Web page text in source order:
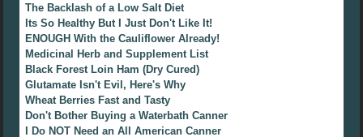
The Backlash of a Low Salt Diet
Its So Healthy But I Just Don't Like It!
ENOUGH With the Cauliflower Already!
Medicinal Herb and Supplement List
Black Forest Loin Ham (Dry Cured)
Glutamate Isn't Evil, Here's Why
Wheat Berries Fast and Tasty
Don't Bother Buying a Waterbath Canner
I Do NOT Need an All American Canner